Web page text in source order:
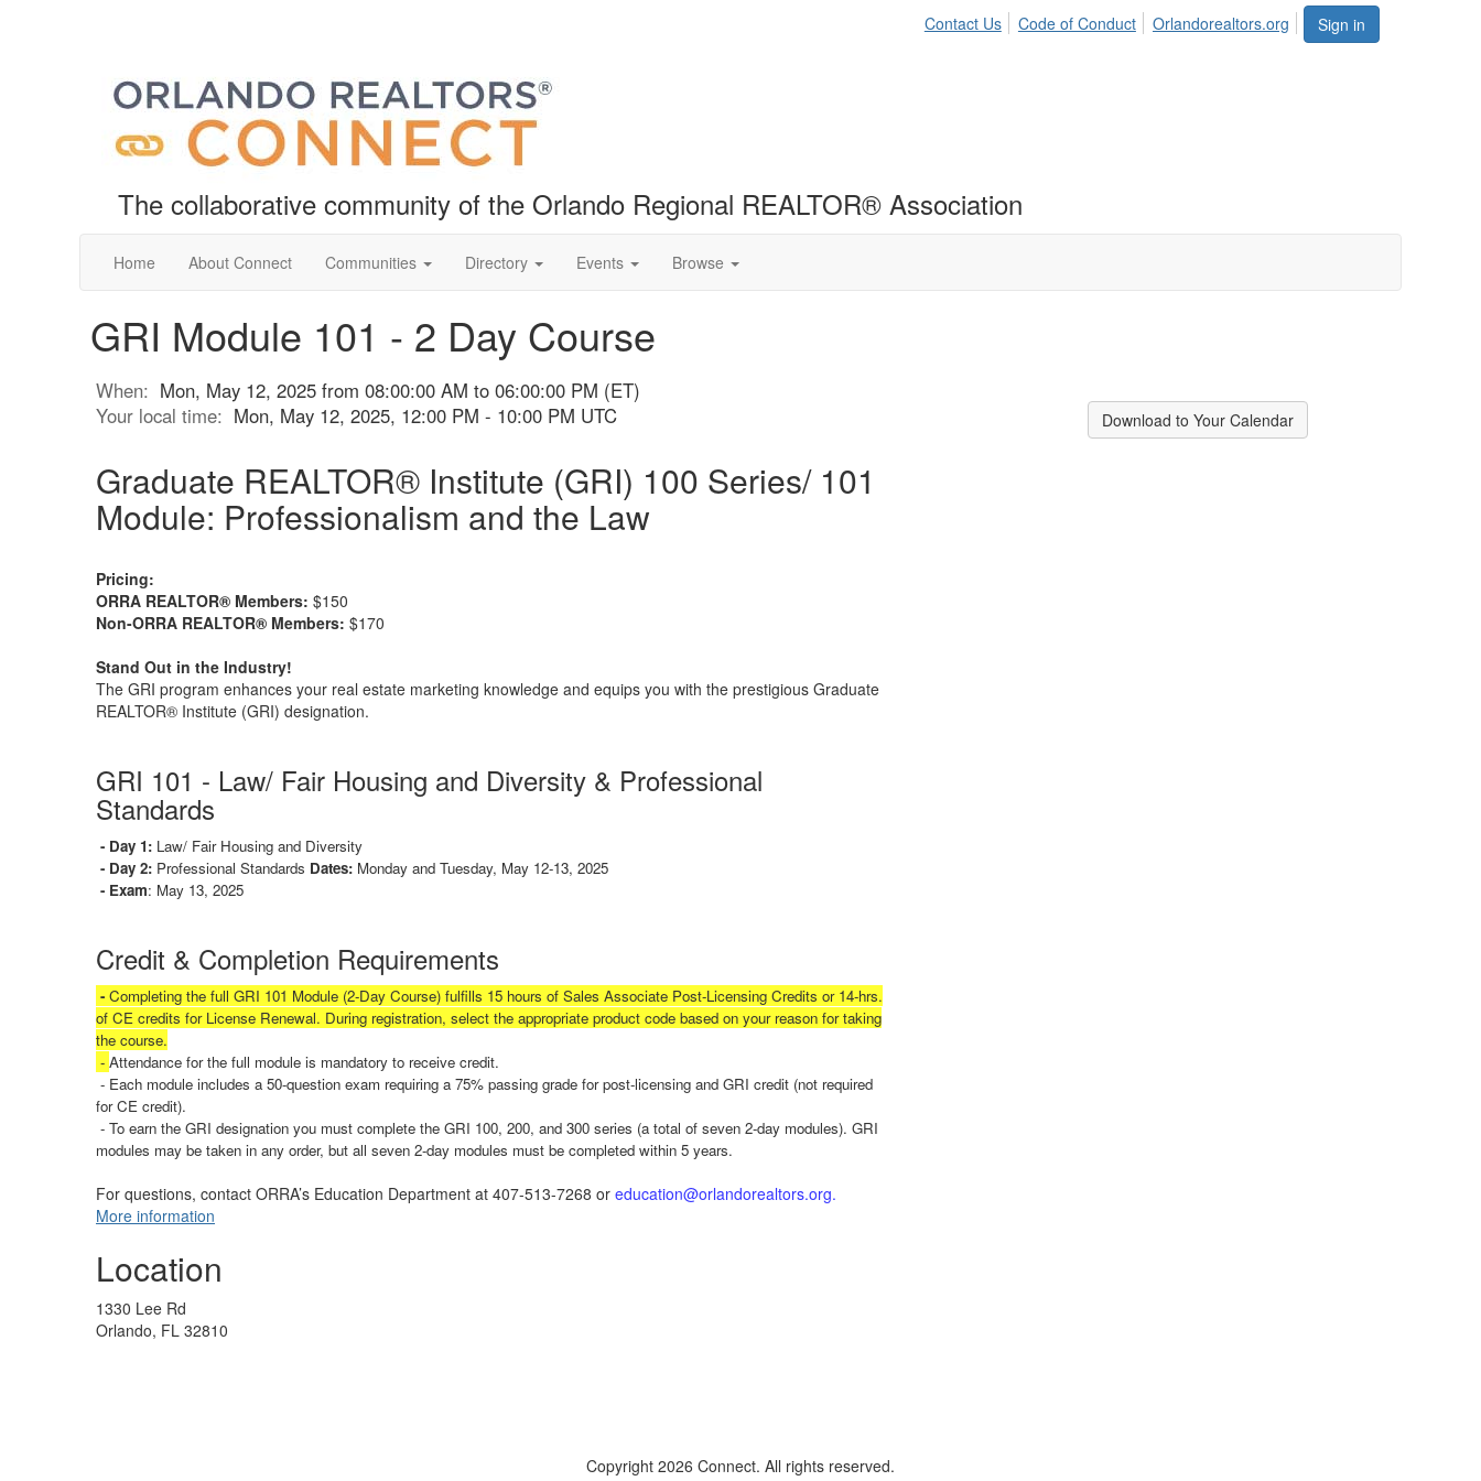
Sign in
Contact Us Code of Conduct Orlandorealtors.org
The collaborative community of the Orlando Regional REALTOR® Association
Home About Connect Communities Directory Events Browse
GRI Module 101 - 2 Day Course
When: Mon, May 12, 2025 from 08:00:00 AM to 06:00:00 PM (ET)
Your local time: Mon, May 12, 2025, 12:00 PM - 10:00 PM UTC
Graduate REALTOR® Institute (GRI) 100 Series/ 101
Module: Professionalism and the Law
Pricing:
ORRA REALTOR® Members: $150
Non-ORRA REALTOR® Members: $170
Stand Out in the Industry!
The GRI program enhances your real estate marketing knowledge and equips you with the prestigious Graduate
REALTOR® Institute (GRI) designation.
GRI 101 - Law/ Fair Housing and Diversity & Professional
Standards
- Day 1: Law/ Fair Housing and Diversity
- Day 2: Professional Standards Dates: Monday and Tuesday, May 12-13, 2025
- Exam: May 13, 2025
Credit & Completion Requirements
- Completing the full GRI 101 Module (2-Day Course) fulfills 15 hours of Sales Associate Post-Licensing Credits or 14-hrs.
of CE credits for License Renewal. During registration, select the appropriate product code based on your reason for taking
the course.
- Attendance for the full module is mandatory to receive credit.
- Each module includes a 50-question exam requiring a 75% passing grade for post-licensing and GRI credit (not required
for CE credit).
- To earn the GRI designation you must complete the GRI 100, 200, and 300 series (a total of seven 2-day modules). GRI
modules may be taken in any order, but all seven 2-day modules must be completed within 5 years.
For questions, contact ORRA’s Education Department at 407-513-7268 or education@orlandorealtors.org.
More information
Location
1330 Lee Rd
Orlando, FL 32810
Download to Your Calendar
Copyright 2026 Connect. All rights reserved.